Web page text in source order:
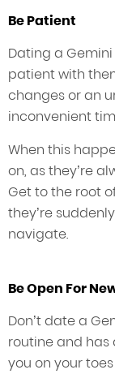
Be Patient
Dating a
patient with
changes or an
inconvenient
When this
on, as they’re
Get to the root
they’re
navigate.
Be Open For
Don’t date a
routine and has
you on your